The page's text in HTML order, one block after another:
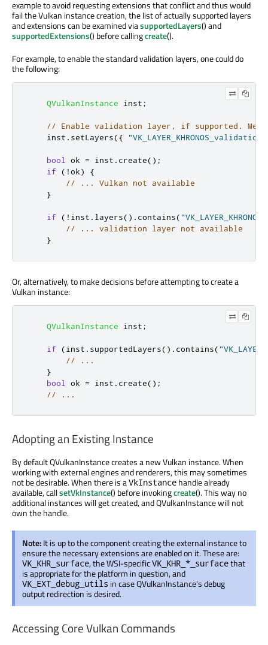
example to avoid requesting extensions that conflict and thus would
fail the Vulkan instance creation, the list of actually supported layers
and extensions can be examined viasupportedLayers() and
supportedExtensions() before callingcreate().
For example, to enable the standard validation layers, one could do
the following:
QVulkanInstance inst ;
// Enable validation layer, if supported.
    inst
. setLayers({ "VK_LAYER_KHRONOS_validation"
bool ok = inst . create();
if
( !ok)
{
// ... Vulkan not available
}
if ( ! inst . layers() . contains(
// ... validation layer not available
}
Or, alternatively, to make decisions before attempting to create a
Vulkan instance:
QVulkanInstance inst ;
if (inst . supportedLayers() . contains(
// ...
}
bool ok = inst . create();
// ...
Adopting an Existing Instance
By default QVulkanInstance creates a new Vulkan instance. When
working with external engines and renderers, this may sometimes
not be desirable. When there is aVkInstance handle already
available, callsetVkInstance() before invokingcreate(). This way no
additional instances will get created, and QVulkanInstance will not
own the handle.
Note:It is up to the component creating the external instance to
ensure the necessary extensions are enabled on it. These are:
VK_KHR_surface, the WSI-specificVK_KHR_*_surfacethat
is appropriate for the platform in question, and
VK_EXT_debug_utils in case QVulkanInstance's debug
output redirection is desired.
Accessing Core Vulkan Commands